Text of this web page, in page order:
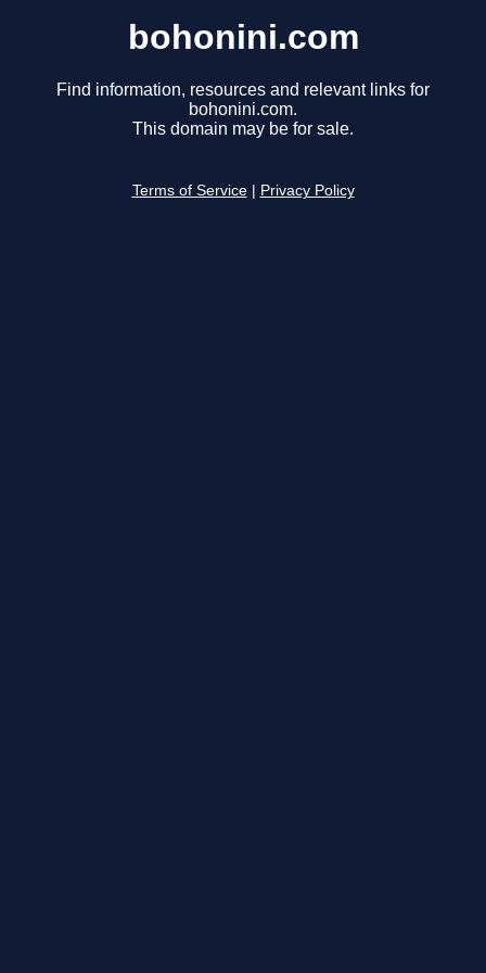
bohonini.com
Find information, resources and relevant links for
bohonini.com.
This domain may be for sale.
Terms of Service Privacy Policy